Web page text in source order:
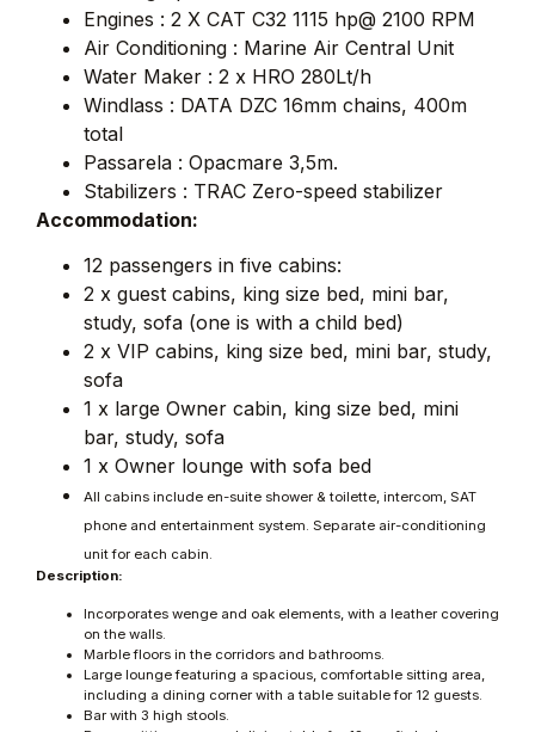
Engines : 2 X CAT C32 1115 hp@ 2100 RPM
Air Conditioning : Marine Air Central Unit
Water Maker : 2 x HRO 280Lt/h
Windlass : DATA DZC 16mm chains, 400m
total
Passarela : Opacmare 3,5m.
Stabilizers : TRAC Zero-speed stabilizer
Accommodation:
12 passengers in five cabins:
2 x guest cabins, king size bed, mini bar,
study, sofa (one is with a child bed)
2 x VIP cabins, king size bed, mini bar, study,
sofa
1 x large Owner cabin, king size bed, mini
bar, study, sofa
1 x Owner lounge with sofa bed
All cabins include en-suite shower & toilette, intercom, SAT
phone and entertainment system. Separate air-conditioning
unit for each cabin.
Description:
Incorporates wenge and oak elements, with a leather covering
on the walls.
Marble floors in the corridors and bathrooms.
Large lounge featuring a spacious, comfortable sitting area,
including a dining corner with a table suitable for 12 guests.
Bar with 3 high stools.